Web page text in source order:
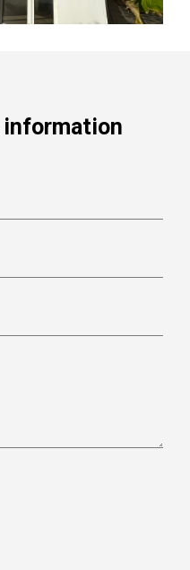
information